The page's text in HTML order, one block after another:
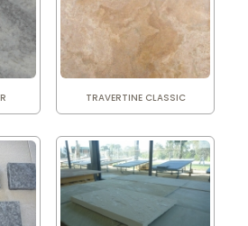
TRAVERTINE CLASSIC